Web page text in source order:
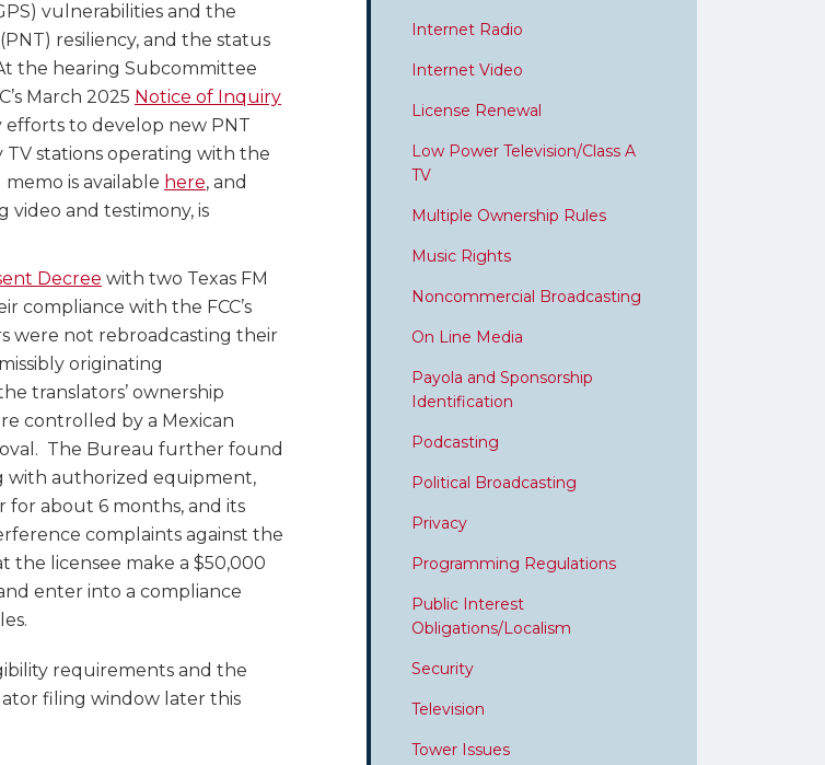
vulnerabilities and the
resiliency, and the status
the hearing Subcommittee
March 2025 Notice of Inquiry
to develop new PNT
stations operating with the
is available here, and
and testimony, is
Decree with two Texas FM
compliance with the FCC’s
were not rebroadcasting their
originating
translators’ ownership
controlled by a Mexican
The Bureau further found
with authorized equipment,
for about 6 months, and its
complaints against the
the licensee make a $50,000
enter into a compliance
requirements and the
filing window later this
Internet Radio
Internet Video
License Renewal
Low Power Television/Class A
TV
Multiple Ownership Rules
Music Rights
Noncommercial Broadcasting
On Line Media
Payola and Sponsorship
Identification
Podcasting
Political Broadcasting
Privacy
Programming Regulations
Public Interest
Obligations/Localism
Security
Television
Tower Issues